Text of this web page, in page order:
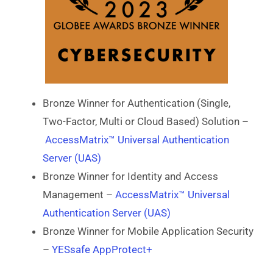
Bronze Winner for Authentication (Single,
Two-Factor, Multi or Cloud Based) Solution –
AccessMatrix™ Universal Authentication
Server (UAS)
Bronze Winner for Identity and Access
Management – AccessMatrix™ Universal
Authentication Server (UAS)
Bronze Winner for Mobile Application Security
– YESsafe AppProtect+